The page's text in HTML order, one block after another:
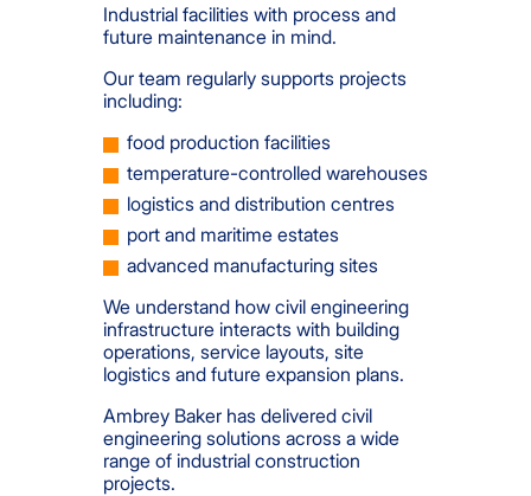
Industrial facilities with process and
future maintenance in mind.
Our team regularly supports projects
including:
food production facilities
temperature-controlled warehouses
logistics and distribution centres
port and maritime estates
advanced manufacturing sites
We understand how civil engineering
infrastructure interacts with building
operations, service layouts, site
logistics and future expansion plans.
Ambrey Baker has delivered civil
engineering solutions across a wide
range of industrial construction
projects.